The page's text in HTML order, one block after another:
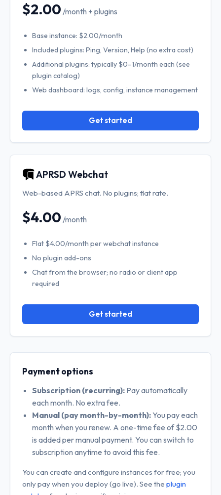
$2.00 /month + plugins
Base instance: $2.00/month
Included plugins: Ping, Version, Help (no extra cost)
Additional plugins: typically $0–1/month each (see
plugin catalog)
Web dashboard: logs, config, instance management
Get started
APRSD Webchat
Web-based APRS chat. No plugins; flat rate.
$4.00 /month
Flat $4.00/month per webchat instance
No plugin add-ons
Chat from the browser; no radio or client app
required
Get started
Payment options
Subscription (recurring): Pay automatically
each month. No extra fee.
Manual (pay month-by-month): You pay each
month when you renew. A one-time fee of $2.00
is added per manual payment. You can switch to
subscription anytime to avoid this fee.
You can create and configure instances for free; you
only pay when you deploy (go live). See the plugin